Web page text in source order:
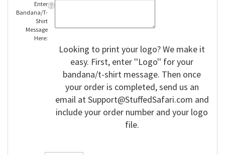
Enter
Bandana/T-
Shirt
Message
Here:
Looking to print your logo? We make it
easy. First, enter ''Logo'' for your
bandana/t-shirt message. Then once
your order is completed, send us an
email atSupport@StuffedSafari.com and
include your order number and your logo
file.